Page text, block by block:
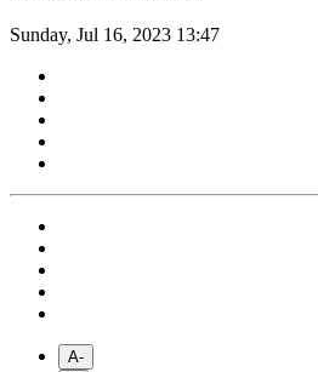
Sunday, Jul 16, 2023 13:47
A-